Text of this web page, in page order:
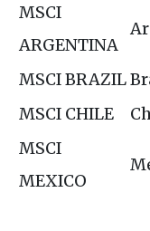
MSCI
ARGENTINA
MSCI BRAZIL
MSCI CHILE
MSCI
MEXICO